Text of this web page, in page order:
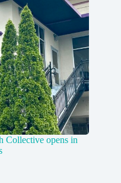
Collective opens in